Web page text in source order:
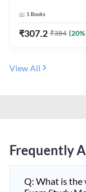
1 Books
₹307.2 ₹384 (20
View All
Frequently
Q: What is the